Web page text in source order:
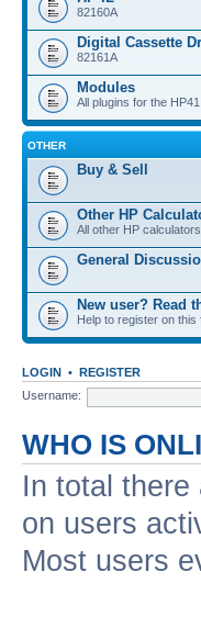
82160A
Digital Cassette
82161A
Modules
All plugins for the HP41
OTHER
Buy & Sell
Other HP
All other HP calculators
General
New user? Read
Help to register on this
LOGIN • REGISTER
Username:
WHO IS
In total there
on users
Most users